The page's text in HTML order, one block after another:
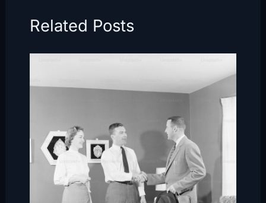
Related Posts